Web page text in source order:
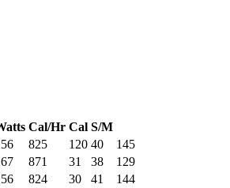
Cal/Hr Cal S/M
825 120 40
145
871 31 38
129
824 30 41
144